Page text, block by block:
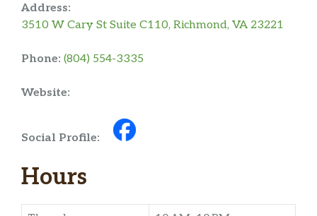
Address:
3510 W Cary St Suite C110, Richmond, VA 23221
Phone: (804) 554-3335
Website:
Social Profile:
Hours